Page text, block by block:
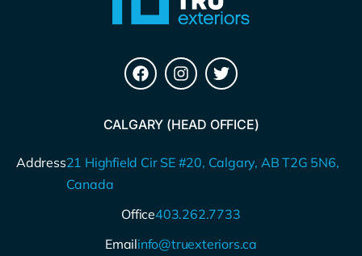
CALGARY (HEAD OFFICE)
Address21 Highfield Cir SE #20, Calgary, AB T2G 5N6,
Canada
Office403.262.7733
Emailinfo@truexteriors.ca